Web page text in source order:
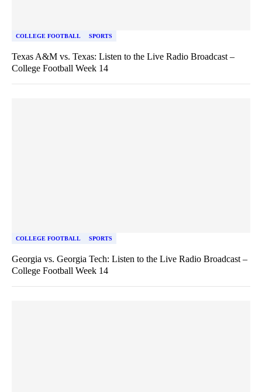
COLLEGE FOOTBALL SPORTS
Texas A&M vs. Texas: Listen to the Live Radio Broadcast –
College Football Week 14
COLLEGE FOOTBALL SPORTS
Georgia vs. Georgia Tech: Listen to the Live Radio Broadcast –
College Football Week 14